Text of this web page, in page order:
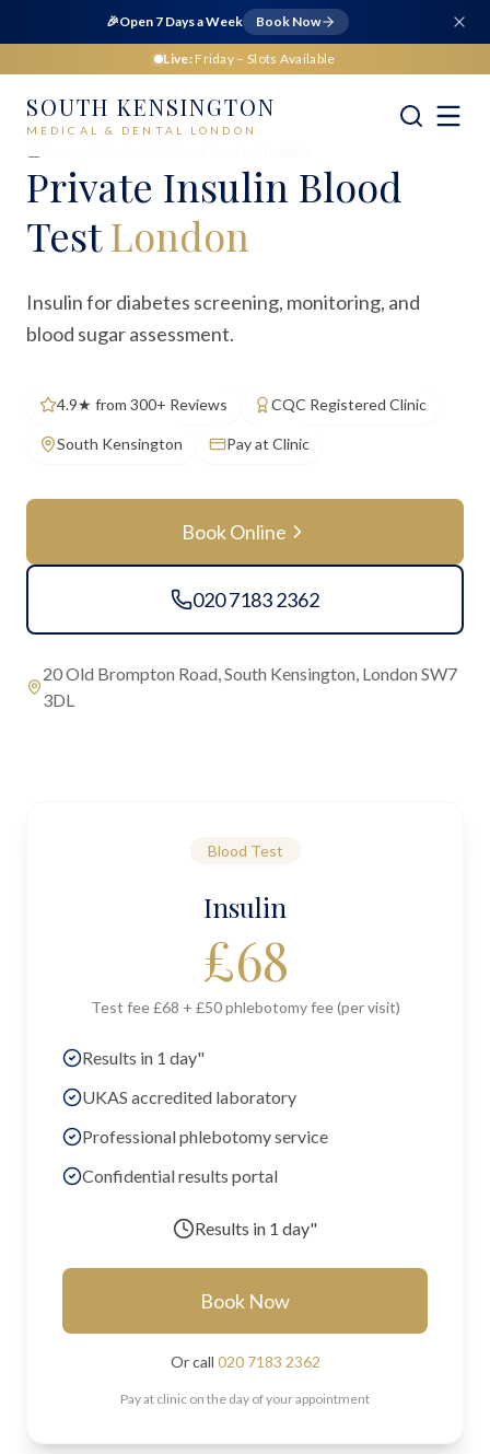
🎉Open 7 Days a Week Book Now
Live: Friday – Slots Available
SOUTH KENSINGTON
MEDICAL & DENTAL LONDON
Private Insulin Blood
Test London
Insulin for diabetes screening, monitoring, and
blood sugar assessment.
4.9★ from 300+ Reviews CQC Registered Clinic
South Kensington Pay at Clinic
Book Online
020 7183 2362
20 Old Brompton Road, South Kensington, London SW7
3DL
Blood Test
Insulin
£68
Test fee £68 + £50 phlebotomy fee (per visit)
Results in 1 day"
UKAS accredited laboratory
Professional phlebotomy service
Confidential results portal
Results in 1 day"
Book Now
Or call 020 7183 2362
Pay at clinic on the day of your appointment